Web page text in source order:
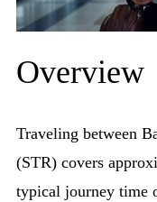
Overview
Traveling between
(STR) covers
typical journey time